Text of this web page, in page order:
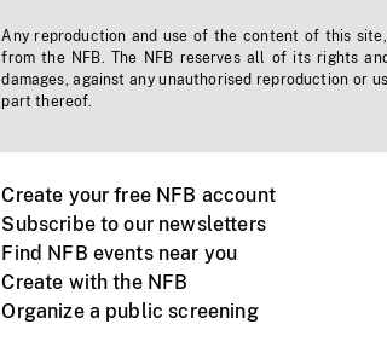
Any reproduction and use of the content of this
from the NFB. The NFB reserves all of its rights
damages, against any unauthorised reproduction or
part thereof.
Create your free NFB account
Subscribe to our newsletters
Find NFB events near you
Create with the NFB
Organize a public screening